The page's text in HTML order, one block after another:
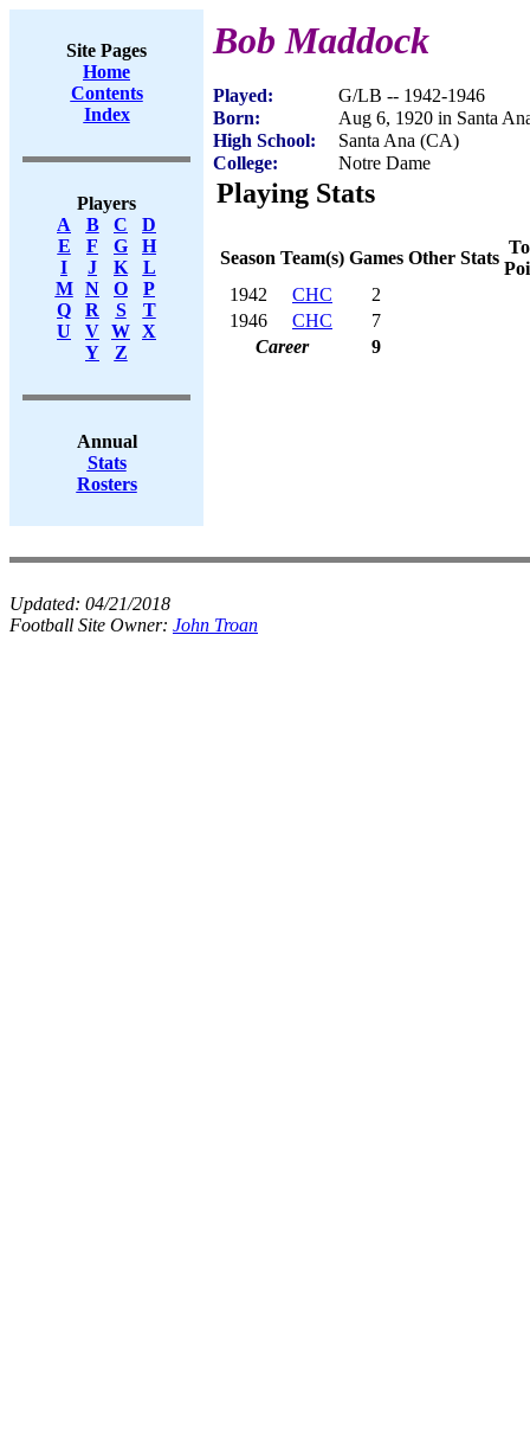
Site Pages
Home
Contents
Index
Players
A
B C
D
E
F G
H
I
J K
L
M
N O
P
Q
R S
T
U
V W X
Y
Z
Annual
Stats
Rosters
Bob Maddock
Played:
G/LB -- 1942-1946
Born:
Aug 6, 1920 in Santa
High School:
Santa Ana (CA)
College:
Notre Dame
Playing Stats
Season Team(s) Games Other Stats
1942
CHC
2
1946
CHC
7
Career
9
Updated: 04/21/2018
Football Site Owner: John Troan